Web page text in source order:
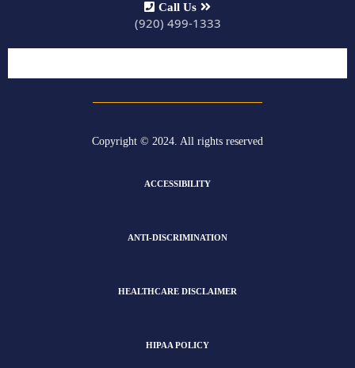
Call Us
(920) 499-1333
Copyright © 2024. All rights reserved
ACCESSIBILITY
ANTI-DISCRIMINATION
HEALTHCARE DISCLAIMER
HIPAA POLICY